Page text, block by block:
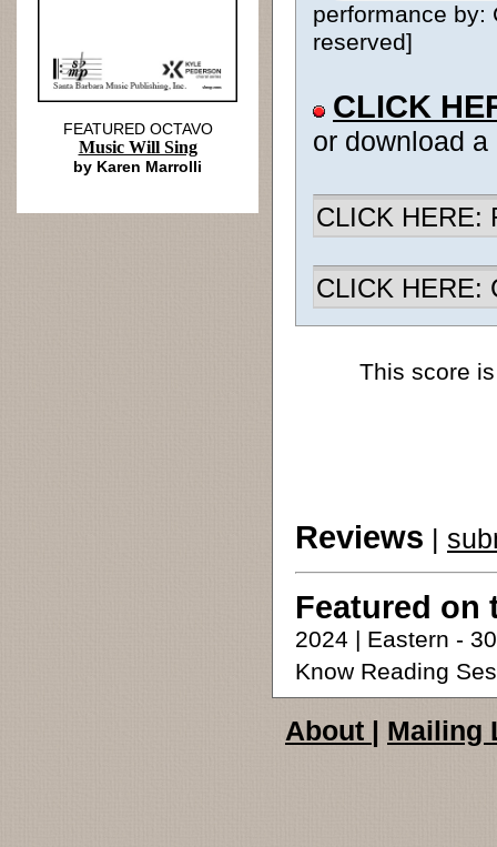
performance by:
reserved]
CLICK
or download
CLICK HERE:
CLICK HERE:
This score
Reviews |
Featured on
2024 | Eastern -
Know Reading
FEATURED OCTAVO
Music Will Sing
by Karen Marrolli
About | Mailing